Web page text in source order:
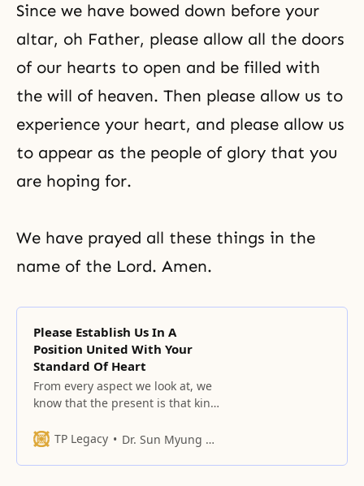
Since we have bowed down before your
altar, oh Father, please allow all the doors
of our hearts to open and be filled with
the will of heaven. Then please allow us to
experience your heart, and please allow us
to appear as the people of glory that you
are hoping for.
We have prayed all these things in the
name of the Lord. Amen.
Please Establish Us In A
Position United With Your
Standard Of Heart
From every aspect we look at, we
know that the present is that kind
TP Legacy
Dr. Sun Myung Moon